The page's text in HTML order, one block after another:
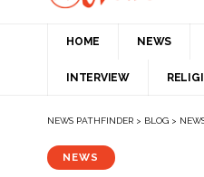
HOME NEWS
INTERVIEW
NEWS PATHFINDER > BLOG >
NEWS